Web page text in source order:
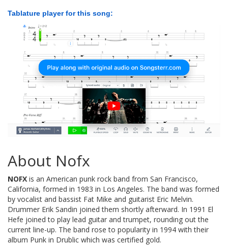
Tablature player for this song:
About Nofx
NOFX is an American punk rock band from San Francisco,
California, formed in 1983 in Los Angeles. The band was formed
by vocalist and bassist Fat Mike and guitarist Eric Melvin.
Drummer Erik Sandin joined them shortly afterward. In 1991 El
Hefe joined to play lead guitar and trumpet, rounding out the
current line-up. The band rose to popularity in 1994 with their
album Punk in Drublic which was certified gold.